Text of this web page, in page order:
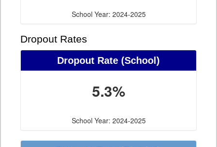
School Year: 2024-2025
Dropout Rates
Dropout Rate (School)
5.3%
School Year: 2024-2025